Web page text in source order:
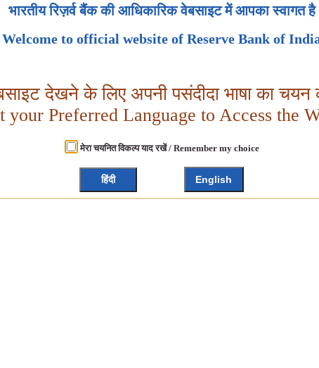
भारतीय रिज़र्व बैंक की आधिकारिक वेबसाइट में आपका स्वागत है
Welcome to official website of Reserve Bank of
देखने के लिए अपनी पसंदीदा भाषा का चयन
your Preferred Language to Access the
मेरा चयनित विकल्प याद रखें / Remember my choice
हिंदी English